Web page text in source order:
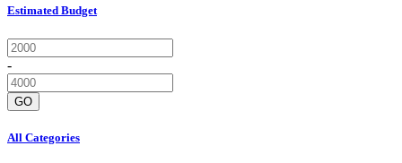
Estimated Budget
-
GO
All Categories